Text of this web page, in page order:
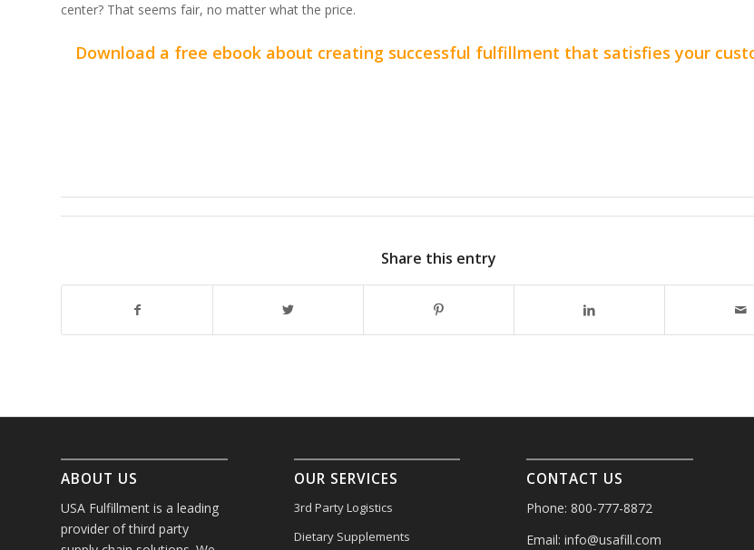
center? That seems fair, no matter what the price.
Download a free ebook about creating successful fulfillment that satisfies your
Share this entry
ABOUT US
USA Fulfillment is a leading
provider of third party
OUR SERVICES
3rd Party Logistics
Dietary Supplements
CONTACT US
Phone: 800-777-8872
Email: info@usafill.com